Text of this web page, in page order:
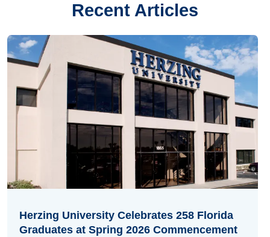
Recent Articles
Herzing University Celebrates 258 Florida
Graduates at Spring 2026 Commencement